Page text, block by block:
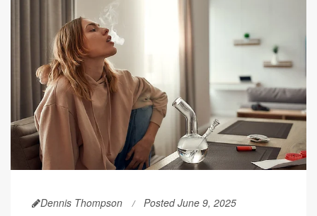
Dennis Thompson Posted June 9, 2025